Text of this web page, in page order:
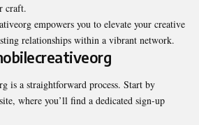
craft.
empowers you to elevate your creative
relationships within a vibrant network.
is a straightforward process. Start by
where you’ll find a dedicated sign-up